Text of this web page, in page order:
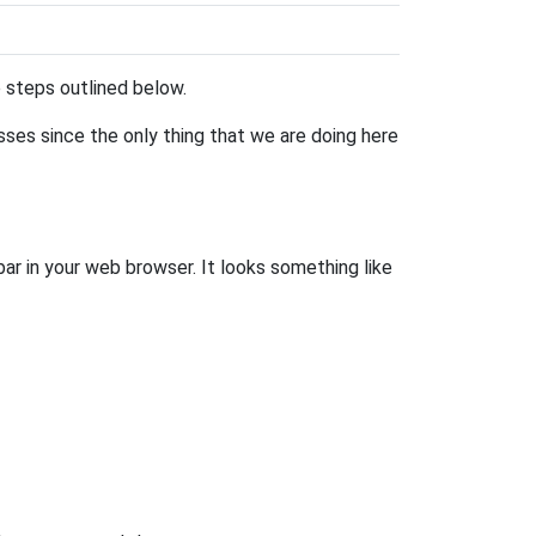
outlined below.
since the only thing that we are doing here
in your web browser. It looks something like